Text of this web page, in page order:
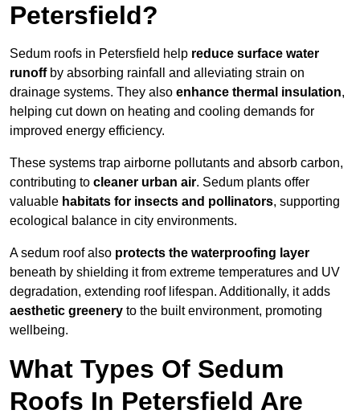
Petersfield?
Sedum roofs in Petersfield help reduce surface water
runoffby absorbing rainfall and alleviating strain on
drainage systems. They also enhance thermal insulation,
helping cut down on heating and cooling demands for
improved energy efficiency.
These systems trap airborne pollutants and absorb carbon,
contributing to cleaner urban air. Sedum plants offer
valuable habitats for insects and pollinators, supporting
ecological balance in city environments.
A sedum roof also protects the waterproofing layer
beneath by shielding it from extreme temperatures and UV
degradation, extending roof lifespan. Additionally, it adds
aesthetic greenery to the built environment, promoting
wellbeing.
What Types Of Sedum
Roofs In Petersfield Are